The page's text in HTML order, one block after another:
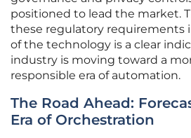
positioned to lead the market.
these regulatory requirements
of the technology is a clear
industry is moving toward a
responsible era of automation.
The Road Ahead:
Era of Orchestration